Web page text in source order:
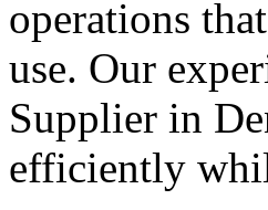
operations
use. Our
Supplier in
efficiently